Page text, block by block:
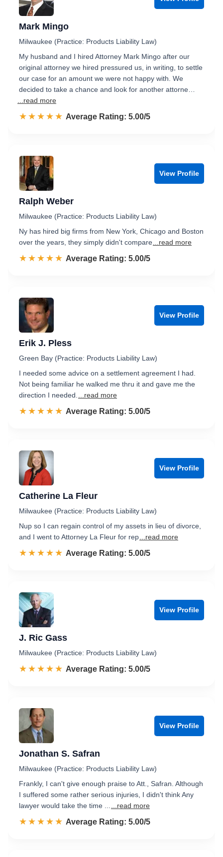
Mark Mingo
Milwaukee (Practice: Products Liability Law)
My husband and I hired Attorney Mark Mingo after our
original attorney we hired pressured us, in writing, to settle
our case for an amount we were not happy with. We
decided to take a chance and look for another attorne…
...read more
☆☆☆☆☆
★★★★★ Rated 5.0 out of 5
Average Rating: 5.00/5
View Profile
Ralph Weber
Milwaukee (Practice: Products Liability Law)
Ny has hired big firms from New York, Chicago and Boston
over the years, they simply didn't compare ...read more
☆☆☆☆☆
★★★★★ Rated 5.0 out of 5
Average Rating: 5.00/5
View Profile
Erik J. Pless
Green Bay (Practice: Products Liability Law)
I needed some advice on a settlement agreement I had.
Not being familiar he walked me thru it and gave me the
direction I needed.
...read more
☆☆☆☆☆
★★★★★ Rated 5.0 out of 5
Average Rating: 5.00/5
View Profile
Catherine La Fleur
Milwaukee (Practice: Products Liability Law)
Nup so I can regain control of my assets in lieu of divorce,
and I went to Attorney La Fleur for rep ...read more
☆☆☆☆☆
★★★★★ Rated 5.0 out of 5
Average Rating: 5.00/5
View Profile
J. Ric Gass
Milwaukee (Practice: Products Liability Law)
☆☆☆☆☆
★★★★★ Rated 5.0 out of 5
Average Rating: 5.00/5
View Profile
Jonathan S. Safran
Milwaukee (Practice: Products Liability Law)
Frankly, I can't give enough praise to Att., Safran. Although
I suffered some rather serious injuries, I didn't think Any
lawyer would take the time ...
...read more
☆☆☆☆☆
★★★★★ Rated 5.0 out of 5
Average Rating: 5.00/5